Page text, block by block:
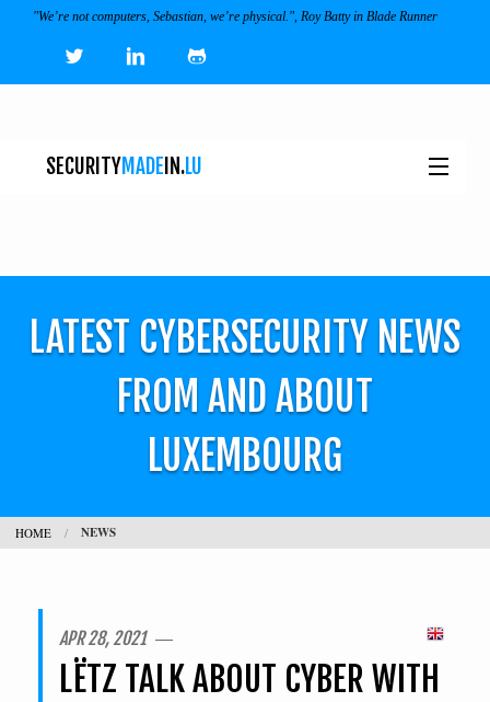
"We’re not computers, Sebastian, we’re physical.", Roy Batty in Blade Runner
SECURITYMADE IN.LU
EVENTS
CONTACT
SEARCH
LATEST CYBERSECURITY NEWS
FROM AND ABOUT
LUXEMBOURG
HOME NEWS
APR 28, 2021 ―
LËTZ TALK ABOUT CYBER WITH